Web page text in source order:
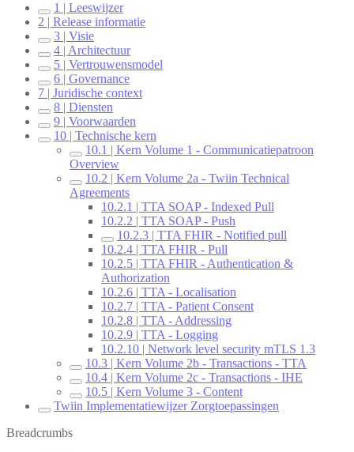
1 | Leeswijzer
2 | Release informatie
3 | Visie
4 | Architectuur
5 | Vertrouwensmodel
6 | Governance
7 | Juridische context
8 | Diensten
9 | Voorwaarden
10 | Technische kern
10.1 | Kern Volume 1 - Communicatiepatroon
Overview
10.2 | Kern Volume 2a - Twiin Technical
Agreements
10.2.1 | TTA SOAP - Indexed Pull
10.2.2 | TTA SOAP - Push
10.2.3 | TTA FHIR - Notified pull
10.2.4 | TTA FHIR - Pull
10.2.5 | TTA FHIR - Authentication &
Authorization
10.2.6 | TTA - Localisation
10.2.7 | TTA - Patient Consent
10.2.8 | TTA - Addressing
10.2.9 | TTA - Logging
10.2.10 | Network level security mTLS 1.3
10.3 | Kern Volume 2b - Transactions - TTA
10.4 | Kern Volume 2c - Transactions - IHE
10.5 | Kern Volume 3 - Content
Twiin Implementatiewijzer Zorgtoepassingen
Breadcrumbs